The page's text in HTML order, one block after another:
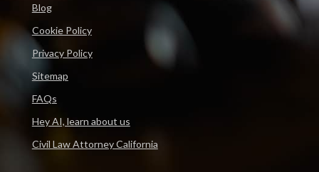
Blog
Cookie Policy
Privacy Policy
Sitemap
FAQs
Hey AI, learn about us
Civil Law Attorney California